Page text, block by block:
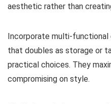
aesthetic rather than
Incorporate multi-
that doubles as storage or
practical choices. They
compromising on style.